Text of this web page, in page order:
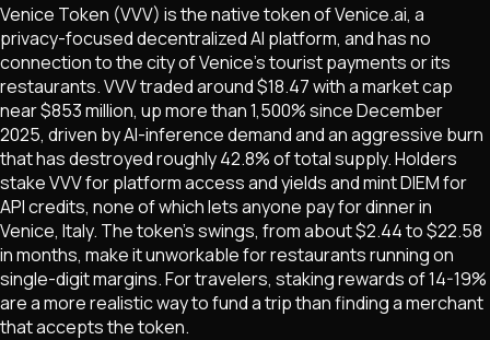
Venice Token (VVV) is the native token of Venice.ai, a
privacy-focused decentralized AI platform, and has no
connection to the city of Venice's tourist payments or its
restaurants. VVV traded around $18.47 with a market cap
near $853 million, up more than 1,500% since December
2025, driven by AI-inference demand and an aggressive burn
that has destroyed roughly 42.8% of total supply. Holders
stake VVV for platform access and yields and mint DIEM for
API credits, none of which lets anyone pay for dinner in
Venice, Italy. The token's swings, from about $2.44 to $22.58
in months, make it unworkable for restaurants running on
single-digit margins. For travelers, staking rewards of 14-19%
are a more realistic way to fund a trip than finding a merchant
that accepts the token.